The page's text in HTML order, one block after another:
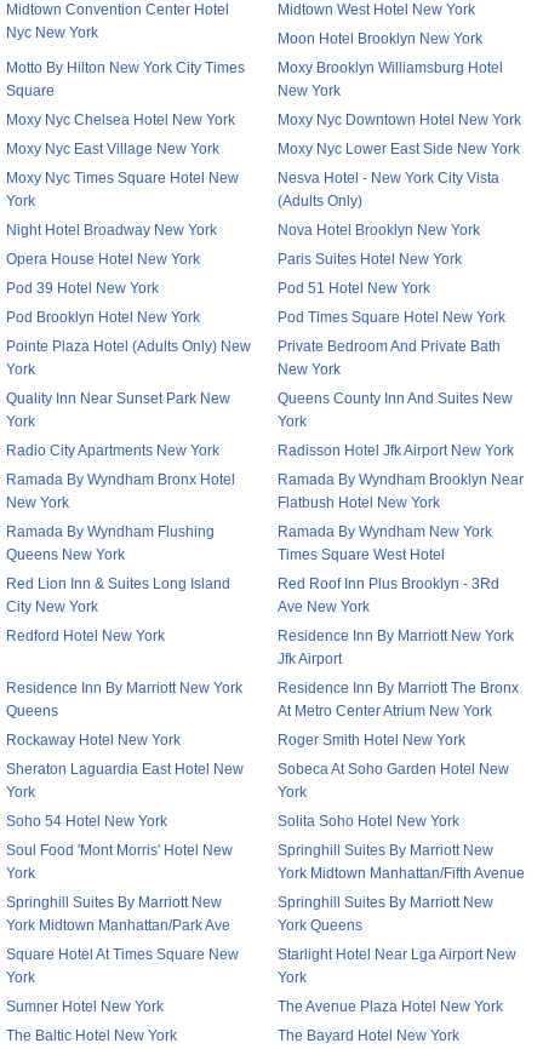
Midtown Convention Center Hotel
Nyc New York
Midtown West Hotel New York
Moon Hotel Brooklyn New York
Motto By Hilton New York City Times
Square
Moxy Brooklyn Williamsburg Hotel
New York
Moxy Nyc Chelsea Hotel New York
Moxy Nyc Downtown Hotel New York
Moxy Nyc East Village New York
Moxy Nyc Lower East Side New York
Moxy Nyc Times Square Hotel New
York
Nesva Hotel - New York City Vista
(Adults Only)
Night Hotel Broadway New York
Nova Hotel Brooklyn New York
Opera House Hotel New York
Paris Suites Hotel New York
Pod 39 Hotel New York
Pod 51 Hotel New York
Pod Brooklyn Hotel New York
Pod Times Square Hotel New York
Pointe Plaza Hotel (Adults Only) New
York
Private Bedroom And Private Bath
New York
Quality Inn Near Sunset Park New
York
Queens County Inn And Suites New
York
Radio City Apartments New York
Radisson Hotel Jfk Airport New York
Ramada By Wyndham Bronx Hotel
New York
Ramada By Wyndham Brooklyn Near
Flatbush Hotel New York
Ramada By Wyndham Flushing
Queens New York
Ramada By Wyndham New York
Times Square West Hotel
Red Lion Inn & Suites Long Island
City New York
Red Roof Inn Plus Brooklyn - 3Rd
Ave New York
Redford Hotel New York
Residence Inn By Marriott New York
Jfk Airport
Residence Inn By Marriott New York
Queens
Residence Inn By Marriott The Bronx
At Metro Center Atrium New York
Rockaway Hotel New York
Roger Smith Hotel New York
Sheraton Laguardia East Hotel New
York
Sobeca At Soho Garden Hotel New
York
Soho 54 Hotel New York
Solita Soho Hotel New York
Soul Food 'Mont Morris' Hotel New
York
Springhill Suites By Marriott New
York Midtown Manhattan/Fifth Avenue
Springhill Suites By Marriott New
York Midtown Manhattan/Park Ave
Springhill Suites By Marriott New
York Queens
Square Hotel At Times Square New
York
Starlight Hotel Near Lga Airport New
York
Sumner Hotel New York
The Avenue Plaza Hotel New York
The Baltic Hotel New York
The Bayard Hotel New York